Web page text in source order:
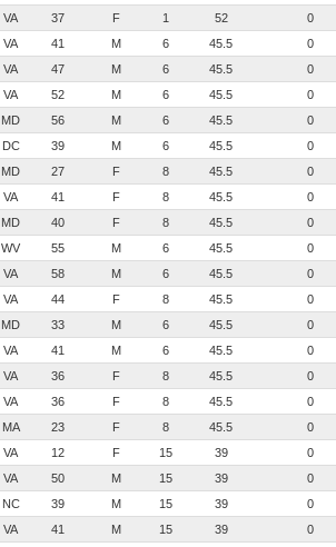
VA 37 F 1 52 0
VA 41 M 6 45.5 0
VA 47 M 6 45.5 0
VA 52 M 6 45.5 0
MD 56 M 6 45.5 0
DC 39 M 6 45.5 0
MD 27 F 8 45.5 0
VA 41 F 8 45.5 0
MD 40 F 8 45.5 0
WV 55 M 6 45.5 0
VA 58 M 6 45.5 0
VA 44 F 8 45.5 0
MD 33 M 6 45.5 0
VA 41 M 6 45.5 0
VA 36 F 8 45.5 0
VA 36 F 8 45.5 0
MA 23 F 8 45.5 0
VA 12 F 15 39 0
VA 50 M 15 39 0
NC 39 M 15 39 0
VA 41 M 15 39 0